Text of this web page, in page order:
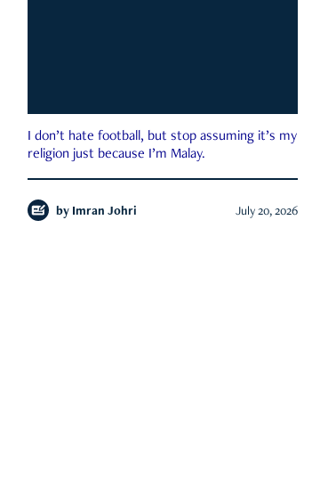
I don’t hate football, but stop assuming it’s my
religion just because I’m Malay.
by Imran Johri July 20, 2026